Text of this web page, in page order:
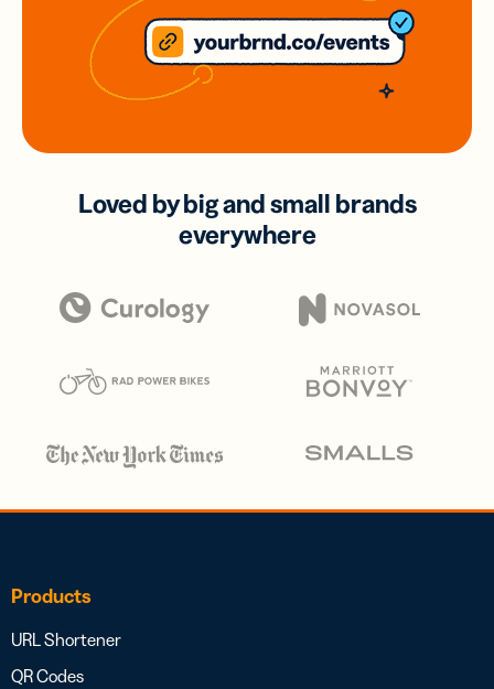
Loved by big and small brands
everywhere
Products
URL Shortener
QR Codes